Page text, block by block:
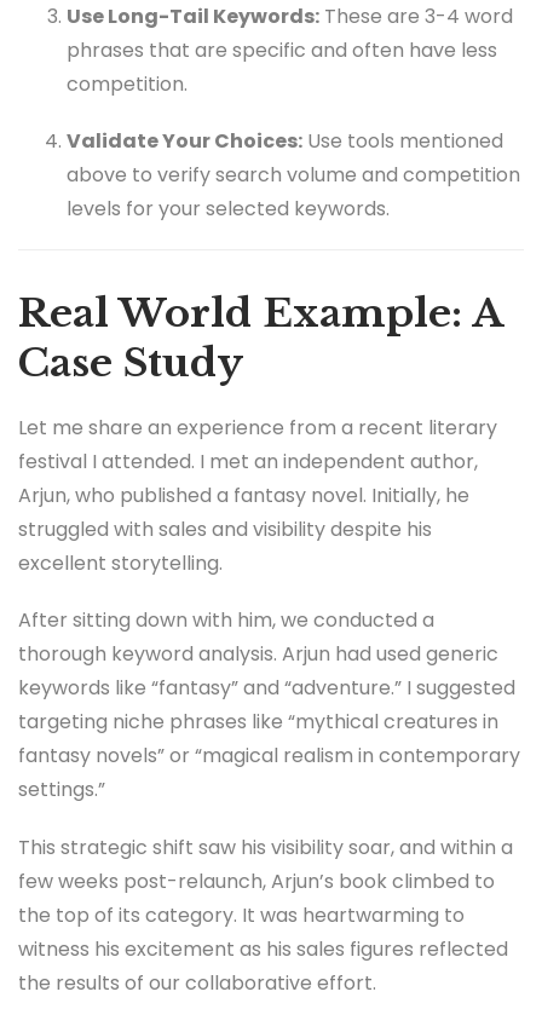
Use Long-Tail Keywords: These are 3-4 word
phrases that are specific and often have less
competition.
Validate Your Choices: Use tools mentioned
above to verify search volume and competition
levels for your selected keywords.
Real World Example: A
Case Study
Let me share an experience from a recent literary
festival I attended. I met an independent author,
Arjun, who published a fantasy novel. Initially, he
struggled with sales and visibility despite his
excellent storytelling.
After sitting down with him, we conducted a
thorough keyword analysis. Arjun had used generic
keywords like “fantasy” and “adventure.” I suggested
targeting niche phrases like “mythical creatures in
fantasy novels” or “magical realism in contemporary
settings.”
This strategic shift saw his visibility soar, and within a
few weeks post-relaunch, Arjun’s book climbed to
the top of its category. It was heartwarming to
witness his excitement as his sales figures reflected
the results of our collaborative effort.